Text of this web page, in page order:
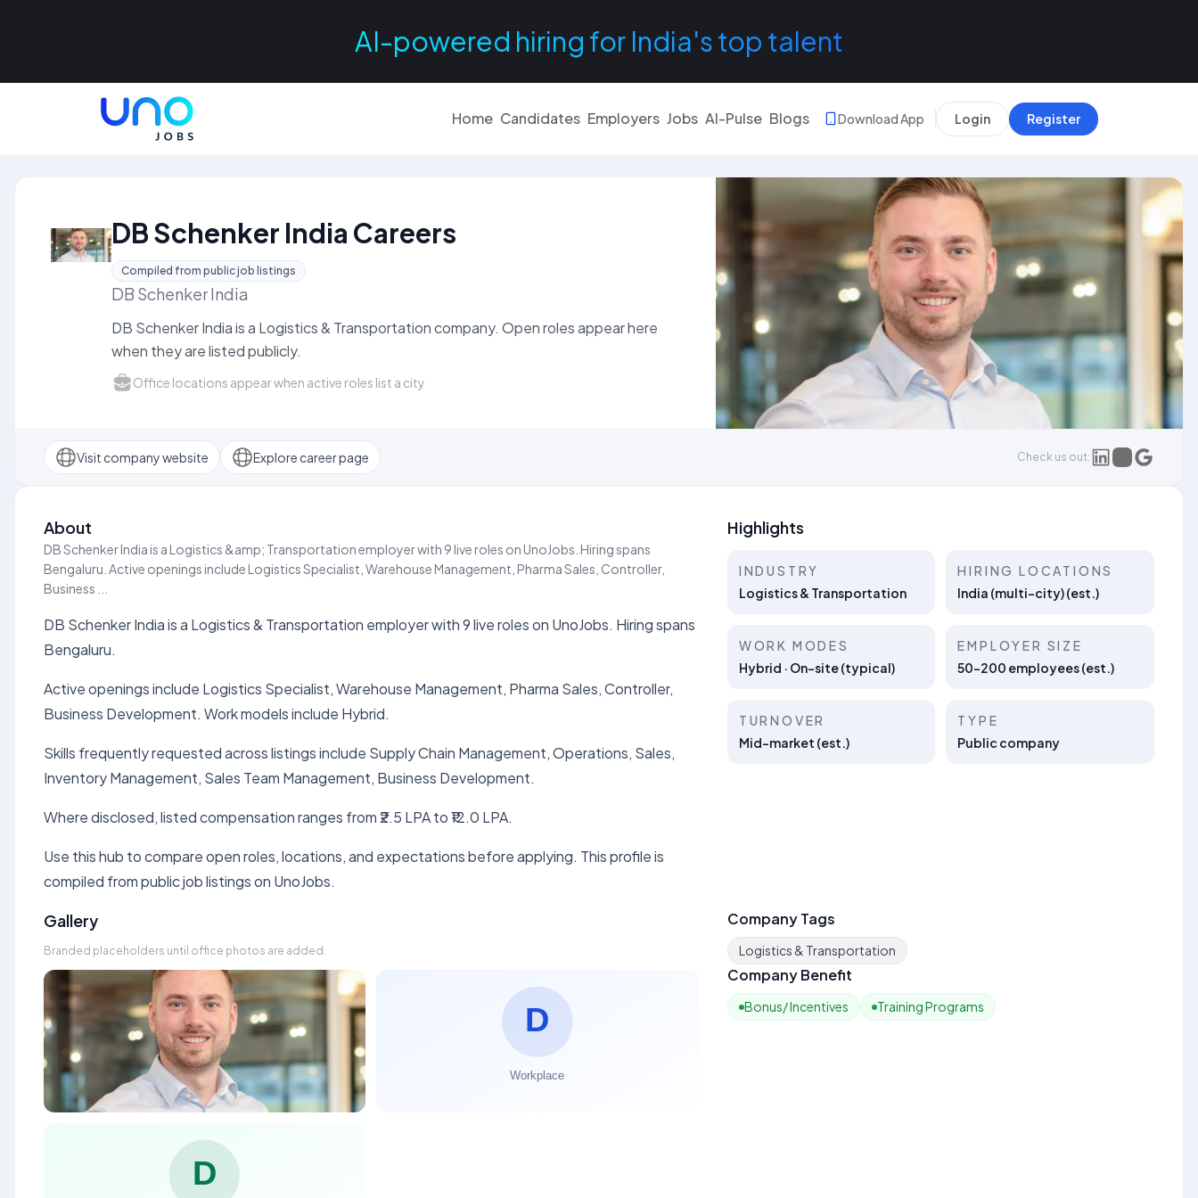
AI-powered hiring for India's top talent
Home Candidates Employers Jobs AI-Pulse Blogs Download App Login Register
DB Schenker India Careers
Compiled from public job listings
DB Schenker India
DB Schenker India is a Logistics & Transportation company. Open roles appear here
when they are listed publicly.
Office locations appear when active roles list a city
Visit company website Explore career page Check us out:
About
DB Schenker India is a Logistics &amp; Transportation employer with 9 live roles on UnoJobs. Hiring spans
Bengaluru. Active openings include Logistics Specialist, Warehouse Management, Pharma Sales, Controller,
Business ...
DB Schenker India is a Logistics & Transportation employer with 9 live roles on UnoJobs. Hiring spans
Bengaluru.
Active openings include Logistics Specialist, Warehouse Management, Pharma Sales, Controller,
Business Development. Work models include Hybrid.
Skills frequently requested across listings include Supply Chain Management, Operations, Sales,
Inventory Management, Sales Team Management, Business Development.
Where disclosed, listed compensation ranges from ₹2.5 LPA to ₹12.0 LPA.
Use this hub to compare open roles, locations, and expectations before applying. This profile is
compiled from public job listings on UnoJobs.
Highlights
INDUSTRY
Logistics & Transportation
HIRING LOCATIONS
India (multi-city) (est.)
WORK MODES
Hybrid · On-site (typical)
EMPLOYER SIZE
50–200 employees (est.)
TURNOVER
Mid-market (est.)
TYPE
Public company
Gallery
Branded placeholders until office photos are added.
Company Tags
Logistics & Transportation
Company Benefit
Bonus/ Incentives Training Programs